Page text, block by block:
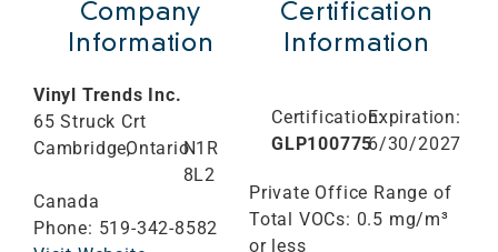
Company
Information
Vinyl Trends Inc.
65 Struck Crt
Cambridge,OntarioN1R
8L2
Canada
Phone: 519-342-8582
Certification
Information
Certification:
GLP100775
Expiration:
6/30/2027
Private Office Range of
Total VOCs: 0.5 mg/m³
or less